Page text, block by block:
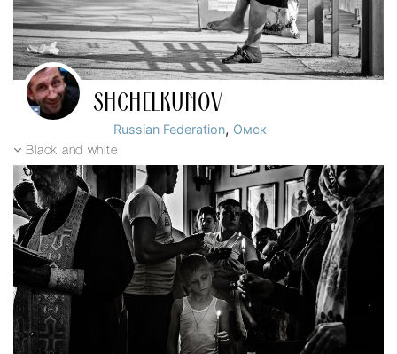
SHCHELKUNOV
Russian Federation, Омск
Black and white